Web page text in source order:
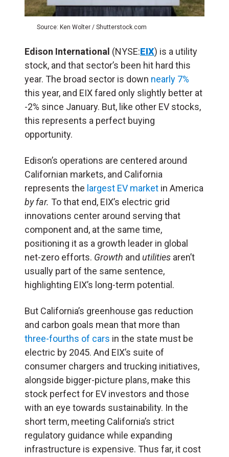
Source: Ken Wolter / Shutterstock.com
Edison International (NYSE:EIX) is a utility
stock, and that sector’s been hit hard this
year. The broad sector is down nearly 7%
this year, and EIX fared only slightly better at
-2% since January. But, like other EV stocks,
this represents a perfect buying
opportunity.
Edison’s operations are centered around
Californian markets, and California
represents the largest EV market in America
by far. To that end, EIX’s electric grid
innovations center around serving that
component and, at the same time,
positioning it as a growth leader in global
net-zero efforts. Growth and utilities aren’t
usually part of the same sentence,
highlighting EIX’s long-term potential.
But California’s greenhouse gas reduction
and carbon goals mean that more than
three-fourths of cars in the state must be
electric by 2045. And EIX’s suite of
consumer chargers and trucking initiatives,
alongside bigger-picture plans, make this
stock perfect for EV investors and those
with an eye towards sustainability. In the
short term, meeting California’s strict
regulatory guidance while expanding
infrastructure is expensive. Thus far, it cost